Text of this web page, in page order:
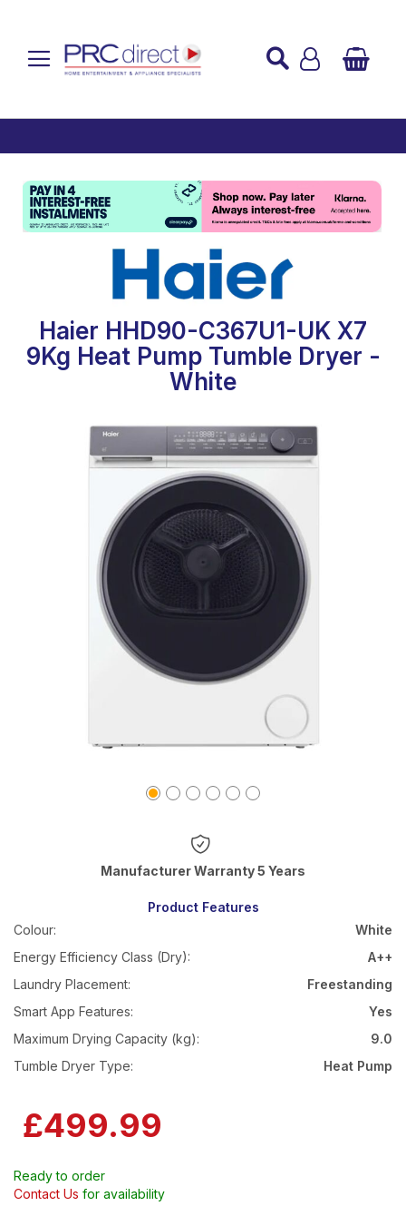
Haier HHD90-C367U1-UK X7
9Kg Heat Pump Tumble Dryer -
White
£499.99
Ready to order
Contact Us for availability
Warranty 5 Years
Product Features
Colour:
White
Energy Efficiency Class (Dry):
A++
Laundry Placement:
Freestanding
Smart App Features:
Yes
Maximum Drying Capacity (kg):
9.0
Tumble Dryer Type:
Heat Pump